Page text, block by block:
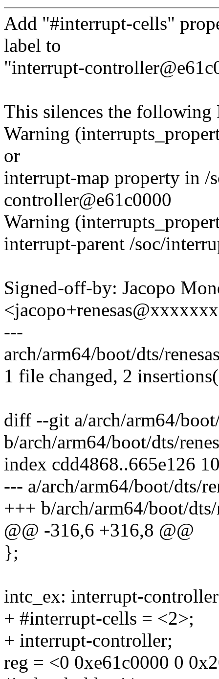
Add "#interrupt-cells"
label to
"interrupt-
This silences the
Warning
or
interrupt-map property in /
controller@e61c0000
Warning
interrupt-parent /soc/
Signed-off-by: Jacopo
---
arch/arm64/boot/dts/
1 file changed, 2
diff --git a/arch/arm64/
b/arch/arm64/boot/dts/
index cdd4868..665e126
--- a/arch/arm64/boot/dts/
+++ b/arch/arm64/boot/
@@ -316,6 +316,8 @@
};
intc_ex: interrupt-
+ #interrupt-cells = <2>;
+ interrupt-controller;
reg = <0 0xe61c0000 0